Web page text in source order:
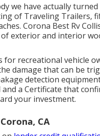
we have actually
of Traveling Trailers,
Corona Best Rv
exterior and interior
recreational vehicle
damage that can be
detection
a Certificate that
your investment.
CA